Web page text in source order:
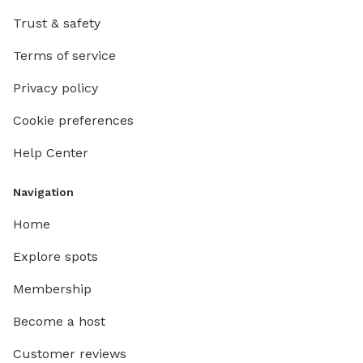
Trust & safety
Terms of service
Privacy policy
Cookie preferences
Help Center
Navigation
Home
Explore spots
Membership
Become a host
Customer reviews